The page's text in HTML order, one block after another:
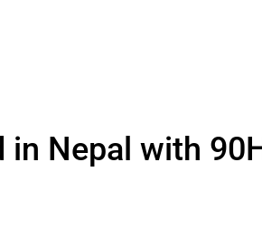
in Nepal with